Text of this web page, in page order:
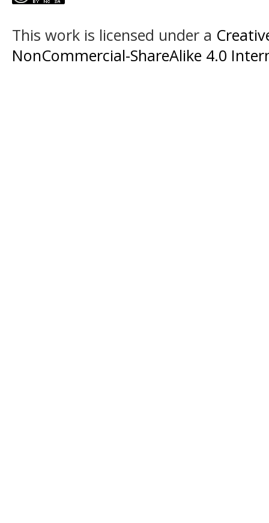
This work is licensed under a
NonCommercial-ShareAlike 4.0